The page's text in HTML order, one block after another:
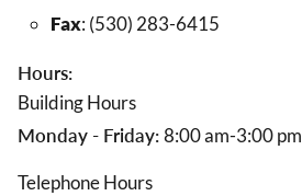
Fax: (530) 283-6415
Hours:
Building Hours
Monday - Friday:8:00 am-3:00 pm
Telephone Hours